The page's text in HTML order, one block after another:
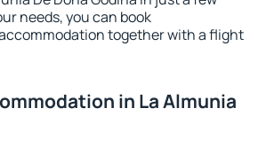
needs, you can book
together with a flight
in La Almunia